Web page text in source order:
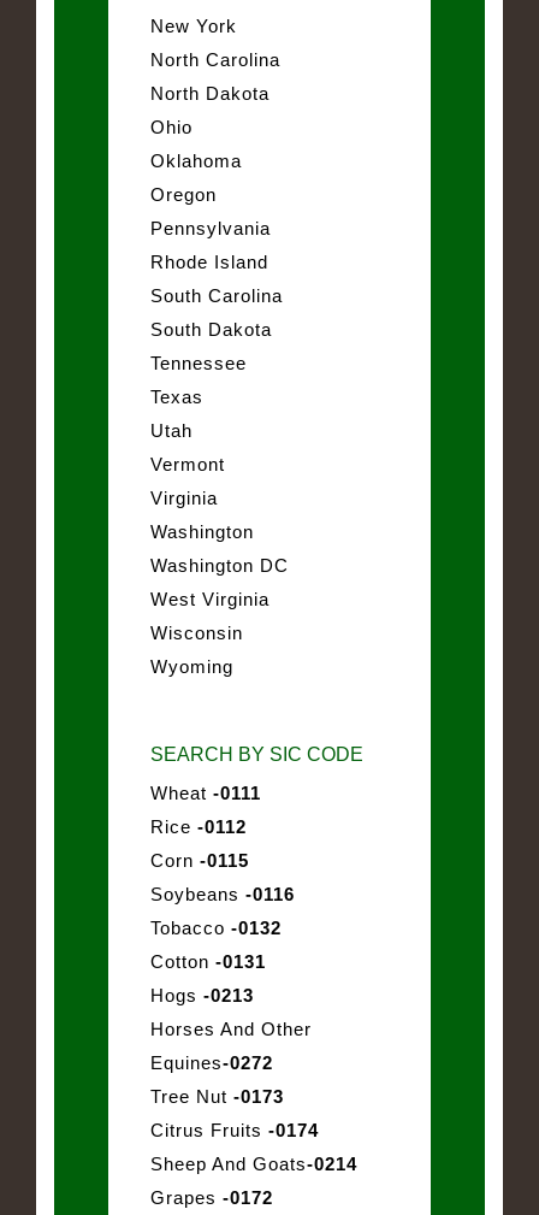
New York
North Carolina
North Dakota
Ohio
Oklahoma
Oregon
Pennsylvania
Rhode Island
South Carolina
South Dakota
Tennessee
Texas
Utah
Vermont
Virginia
Washington
Washington DC
West Virginia
Wisconsin
Wyoming
SEARCH BY SIC CODE
Wheat -0111
Rice -0112
Corn -0115
Soybeans -0116
Tobacco -0132
Cotton -0131
Hogs -0213
Horses And Other
Equines-0272
Tree Nut -0173
Citrus Fruits -0174
Sheep And Goats-0214
Grapes -0172